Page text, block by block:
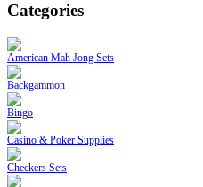
Categories
American Mah Jong Sets
Backgammon
Bingo
Casino & Poker Supplies
Checkers Sets